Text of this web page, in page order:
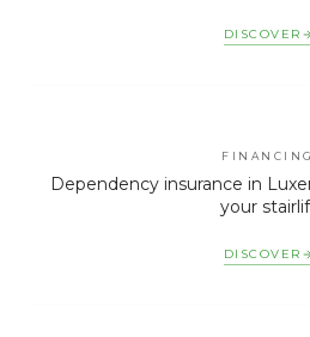
DISCOVER
FINANCING
Dependency insurance in
your
DISCOVER